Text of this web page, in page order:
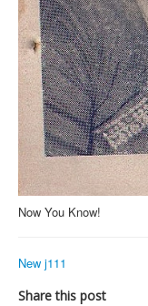
Now You Know!
New j111
Share this post